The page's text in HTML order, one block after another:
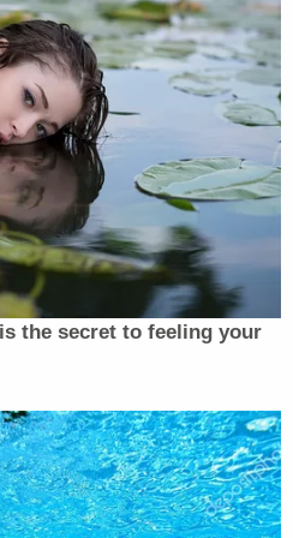
September 25,
right wing
from the oval
5BpvF12bzi
down the
the secret to feeling your